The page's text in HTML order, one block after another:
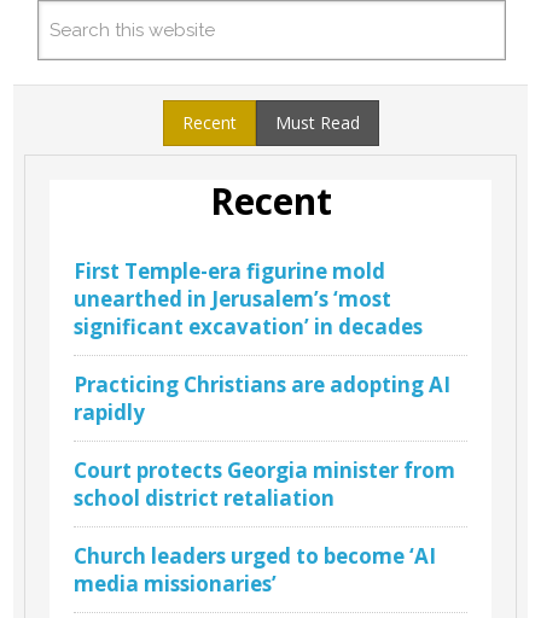
Recent Must Read
Recent
First Temple-era figurine mold
unearthed in Jerusalem’s ‘most
significant excavation’ in decades
Practicing Christians are adopting AI
rapidly
Court protects Georgia minister from
school district retaliation
Church leaders urged to become ‘AI
media missionaries’